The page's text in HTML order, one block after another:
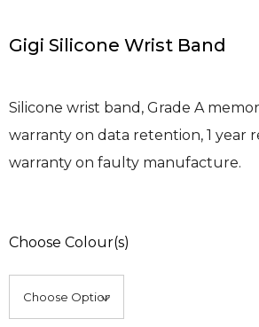
Gigi Silicone Wrist Band
Silicone wrist band, Grade A
warranty on data retention, 1 year
warranty on faulty manufacture.
Choose Colour(s)